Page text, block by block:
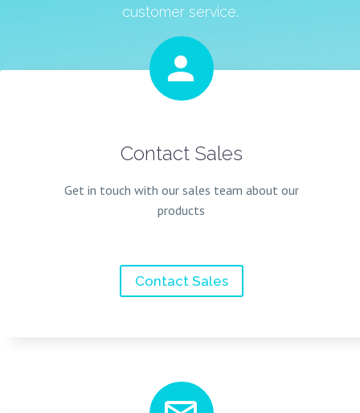
customer service.


Contact Sales
Get in touch with our sales team about our
products
Contact Sales